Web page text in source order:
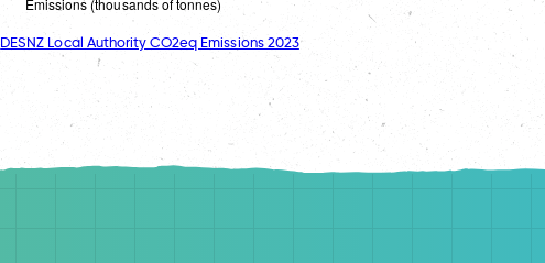
DESNZ Local Authority CO2eq Emissions 2023